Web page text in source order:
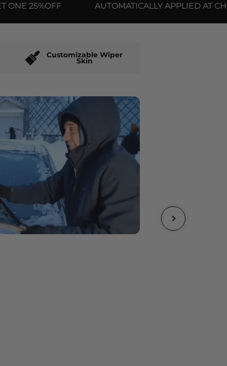
25%OFF AUTOMATICALLY APPLIED AT
Customizable Wiper
Skin